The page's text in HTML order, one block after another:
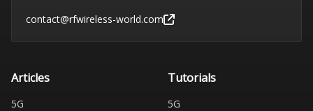
contact@rfwireless-world.com
Articles
5G
Tutorials
5G